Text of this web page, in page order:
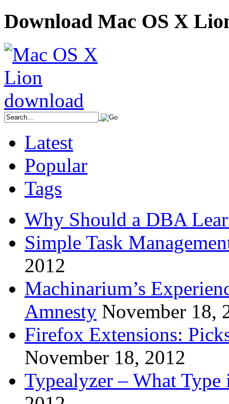
Download Mac OS X
Latest
Popular
Tags
Why Should a DBA
Simple Task
2012
Machinarium’s
Amnesty November 18,
Firefox Extensions:
November 18, 2012
Typealyzer – What